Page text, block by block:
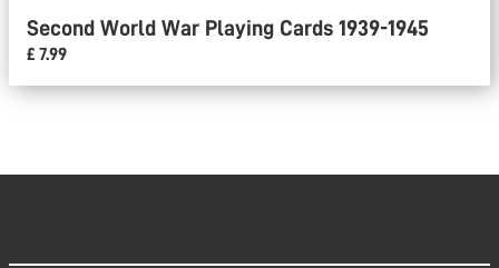
Second World War Playing Cards 1939-1945
£ 7.99